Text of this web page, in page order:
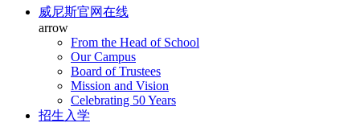
威尼斯官网在线
arrow
From the Head of School
Our Campus
Board of Trustees
Mission and Vision
Celebrating 50 Years
招生入学